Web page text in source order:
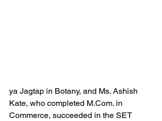
ya Jagtap in Botany, and Ms. Ashish
Kate, who completed M.Com. in
Commerce, succeeded in the SET